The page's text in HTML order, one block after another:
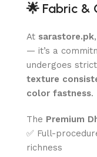
🌟 Fabric &
At sarastore.pk
— it’s a
undergoes
texture
color fastness.
The Premium
✅ Full-
richness